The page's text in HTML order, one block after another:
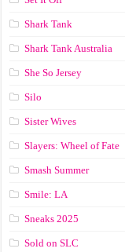
Shark Tank
Shark Tank Australia
She So Jersey
Silo
Sister Wives
Slayers: Wheel of Fate
Smash Summer
Smile: LA
Sneaks 2025
Sold on SLC